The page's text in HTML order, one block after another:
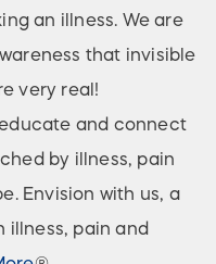
an illness. We are
that invisible
very real!
and connect
by illness, pain
Envision with us, a
illness, pain and